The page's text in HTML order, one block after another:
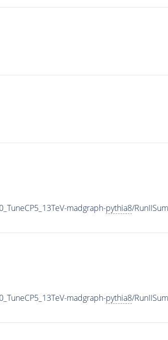
madgraph-pythia8/
madgraph-pythia8/